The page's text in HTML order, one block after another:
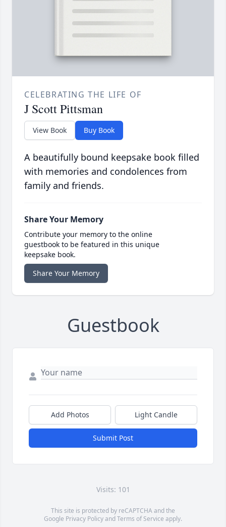
CELEBRATING THE LIFE OF
J Scott Pittsman
View Book Buy Book
A beautifully bound keepsake book filled
with memories and condolences from
family and friends.
Share Your Memory
Contribute your memory to the online
guestbook to be featured in this unique
keepsake book.
Share Your Memory
Guestbook
Add Photos Light Candle
Submit Post
Visits: 101
This site is protected by reCAPTCHA and the
Google Privacy PolicyandTerms of Service apply.